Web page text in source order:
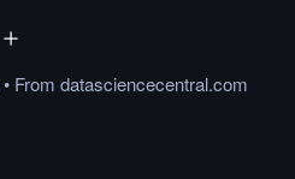
• From datasciencecentral.com